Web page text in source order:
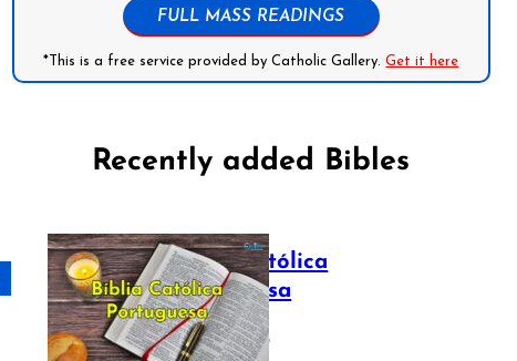
FULL MASS READINGS
*This is a free service provided by Catholic Gallery.Get it here
Recently added Bibles
Bíblia Católica
Portuguesa
July 16, 2025